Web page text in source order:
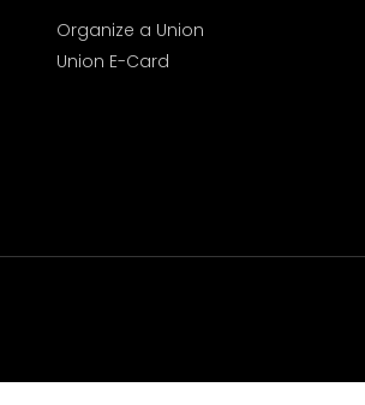
Organize a Union
Union E-Card